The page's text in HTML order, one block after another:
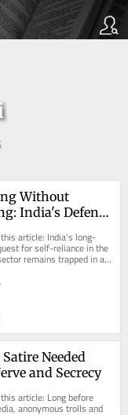
Without
India's Defence
Dilemma
article: India’s long-
for self-reliance in the
remains trapped in a
intellectual property...
Needed
and Secrecy
article: Long before
anonymous trolls and